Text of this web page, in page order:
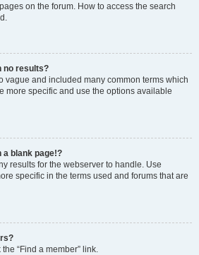
on the forum. How to access the search
no results?
vague and included many common terms which
more specific and use the options available
a blank page!?
results for the webserver to handle. Use
specific in the terms used and forums that are
“Find a member” link.